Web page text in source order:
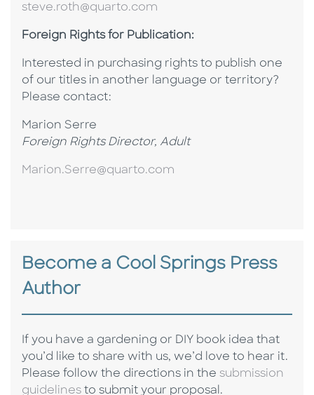
steve.roth@quarto.com
Foreign Rights for Publication:
Interested in purchasing rights to publish one
of our titles in another language or territory?
P lease contact:
Marion Serre
Foreign Rights Director, Adult
Marion.Serre@quarto.com
Become a Cool Springs Press
Author
If you have a gardening or DIY book idea that
you’d like to share with us, we’d love to hear it.
Please follow the directions in the submission
guidelines to submit your proposal.